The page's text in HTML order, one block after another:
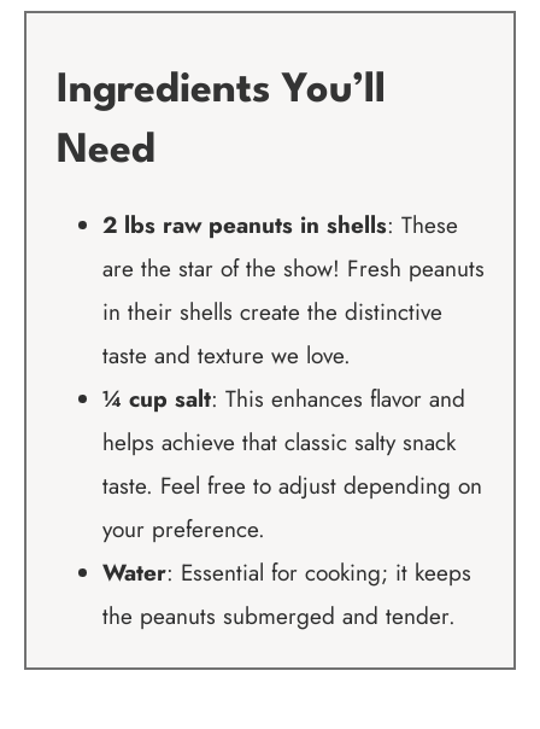
Ingredients You’ll
Need
2 lbs raw peanuts in shells: These
are the star of the show! Fresh peanuts
in their shells create the distinctive
taste and texture we love.
¼ cup salt: This enhances flavor and
helps achieve that classic salty snack
taste. Feel free to adjust depending on
your preference.
Water: Essential for cooking; it keeps
the peanuts submerged and tender.